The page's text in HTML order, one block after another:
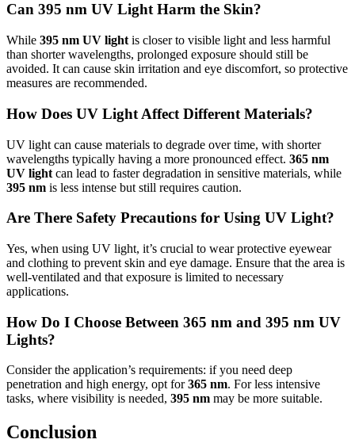
Can 395 nm UV Light Harm the Skin?
While 395 nm UV light is closer to visible light and less harmful
than shorter wavelengths, prolonged exposure should still be
avoided. It can cause skin irritation and eye discomfort, so protective
measures are recommended.
How Does UV Light Affect Different Materials?
UV light can cause materials to degrade over time, with shorter
wavelengths typically having a more pronounced effect. 365 nm
UV light can lead to faster degradation in sensitive materials, while
395 nm is less intense but still requires caution.
Are There Safety Precautions for Using UV Light?
Yes, when using UV light, it’s crucial to wear protective eyewear
and clothing to prevent skin and eye damage. Ensure that the area is
well-ventilated and that exposure is limited to necessary
applications.
How Do I Choose Between 365 nm and 395 nm UV
Lights?
Consider the application’s requirements: if you need deep
penetration and high energy, opt for365 nm. For less intensive
tasks, where visibility is needed, 395 nm may be more suitable.
Conclusion